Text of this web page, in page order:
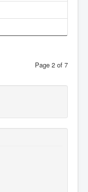
Page 2 of 7